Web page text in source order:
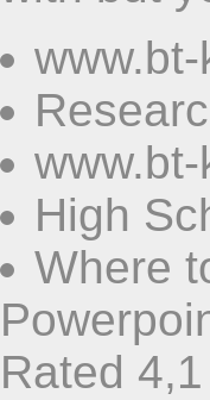
High
Where
Rated 4,1